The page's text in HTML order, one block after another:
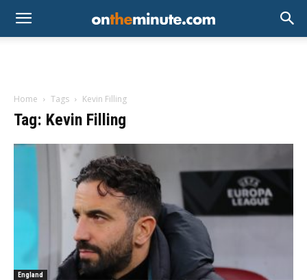
Home Tags Kevin Filling
Tag: Kevin Filling
England